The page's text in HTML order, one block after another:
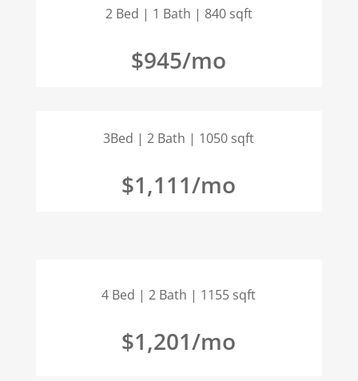
2 Bed | 1 Bath | 840 sqft
$945/mo
3Bed | 2 Bath | 1050 sqft
$1,111/mo
4 Bed | 2 Bath | 1155 sqft
$1,201/mo